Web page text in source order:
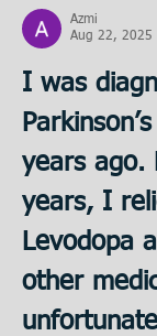
Azmi
Aug 22, 2025
I was
years ago.
years, I
Levodopa
other